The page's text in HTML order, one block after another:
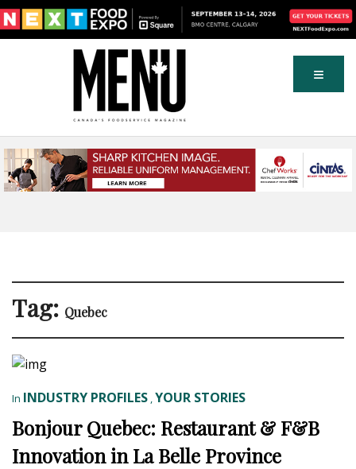
Tag: Quebec
In INDUSTRY PROFILES ,YOUR STORIES
Bonjour Quebec: Restaurant & F&B
Innovation in La Belle Province